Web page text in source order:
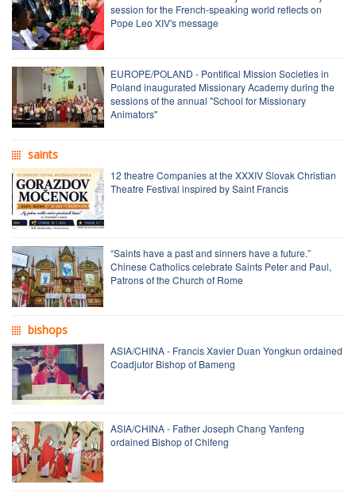
session for the French-speaking world reflects on
Pope Leo XIV's message
EUROPE/POLAND - Pontifical Mission Societies in
Poland inaugurated Missionary Academy during the
sessions of the annual "School for Missionary
Animators"
saints
12 theatre Companies at the XXXIV Slovak Christian
Theatre Festival inspired by Saint Francis
“Saints have a past and sinners have a future.”
Chinese Catholics celebrate Saints Peter and Paul,
Patrons of the Church of Rome
bishops
ASIA/CHINA - Francis Xavier Duan Yongkun ordained
Coadjutor Bishop of Bameng
ASIA/CHINA - Father Joseph Chang Yanfeng
ordained Bishop of Chifeng